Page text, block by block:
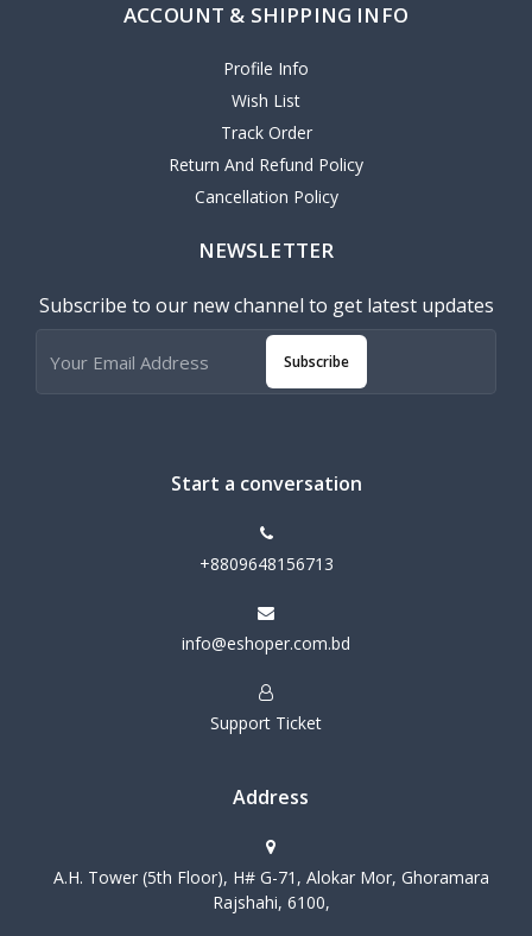
ACCOUNT & SHIPPING INFO
Profile Info
Wish List
Track Order
Return And Refund Policy
Cancellation Policy
NEWSLETTER
Subscribe to our new channel to get latest updates
Subscribe
Start a conversation
+8809648156713
info@eshoper.com.bd
Support Ticket
Address
A.H. Tower (5th Floor), H# G-71, Alokar Mor, Ghoramara
Rajshahi, 6100,